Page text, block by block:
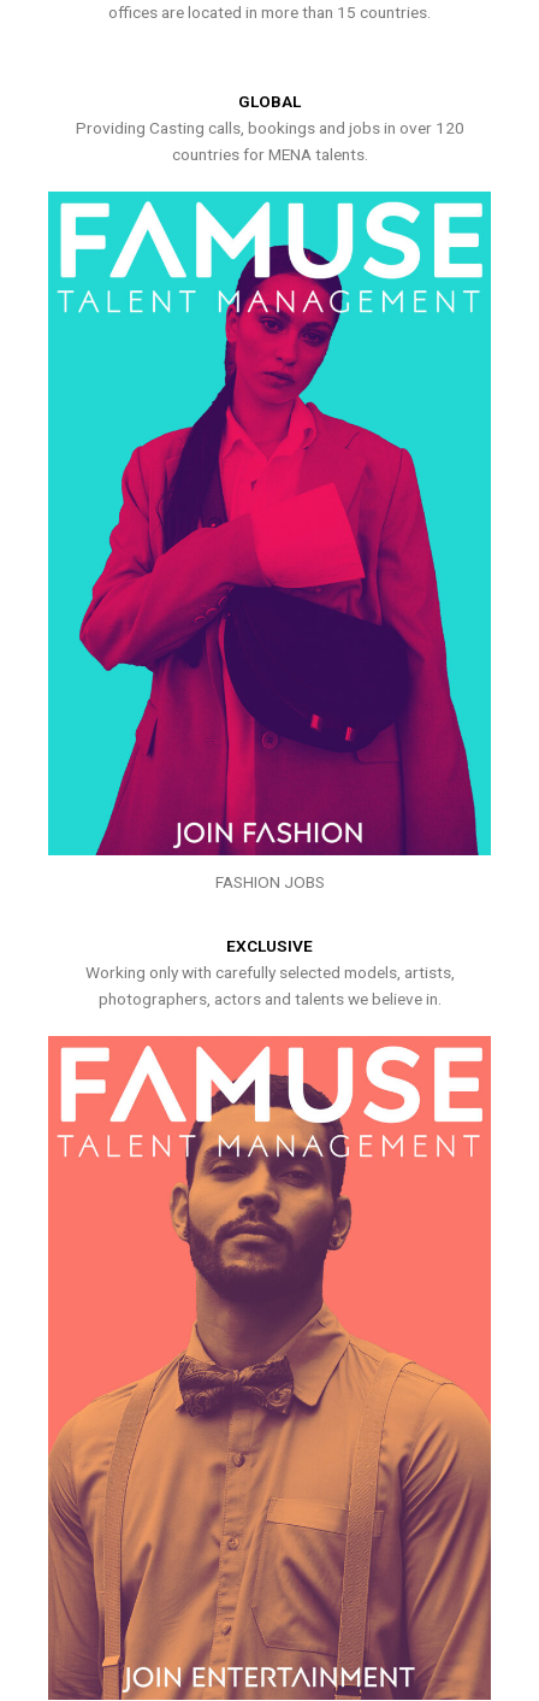
offices are located in more than 15 countries.
GLOBAL
Providing Casting calls, bookings and jobs in over 120
countries for MENA talents.
FASHION JOBS
EXCLUSIVE
Working only with carefully selected models, artists,
photographers, actors and talents we believe in.